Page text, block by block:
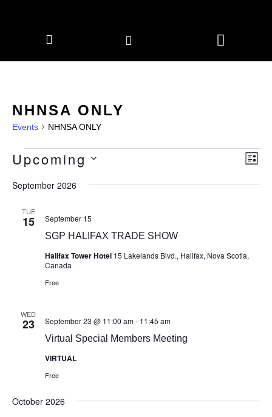
NHNSA ONLY
Events NHNSA ONLY
Upcoming
date.
September 2026
TUE
15
SGP HALIFAX TRADE SHOW
September 15
Halifax Tower Hotel 15 Lakelands Blvd., Halifax, Nova Scotia,
Canada
Free
WED
23
Virtual Special Members Meeting
September 23 @ 11:00 am- 11:45 am
VIRTUAL
Free
October 2026